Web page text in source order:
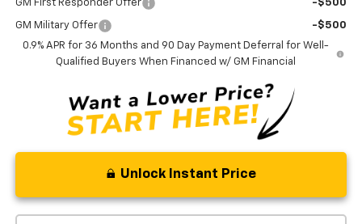
GM First Responder Offer -$500
GM Military Offer
-$500
0.9% APR for 36 Months and 90 Day Payment Deferral for Well-
Qualified Buyers When Financed w/ GM Financial
Unlock Instant Price